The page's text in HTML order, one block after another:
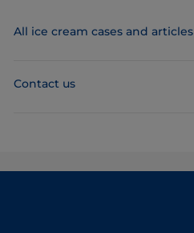
All ice cream cases and articles
Contact us